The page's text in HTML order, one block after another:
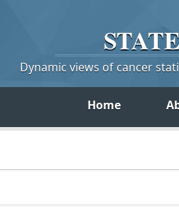
STATE
Dynamic views of cancer
Home